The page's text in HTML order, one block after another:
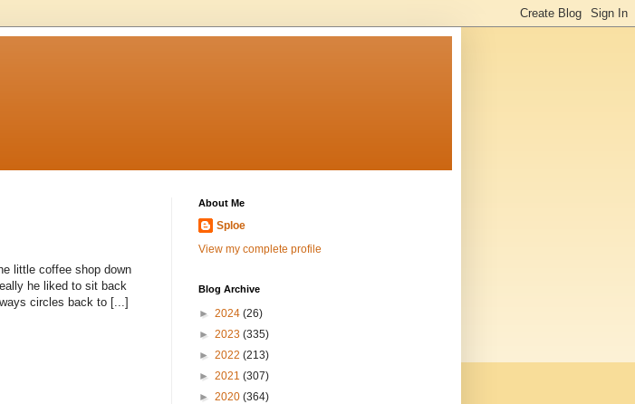
little coffee shop down
he liked to sit back
circles back to [...]
About Me
Sploe
View my complete profile
Blog Archive
► 2024 (26)
► 2023 (335)
► 2022 (213)
► 2021 (307)
► 2020 (364)